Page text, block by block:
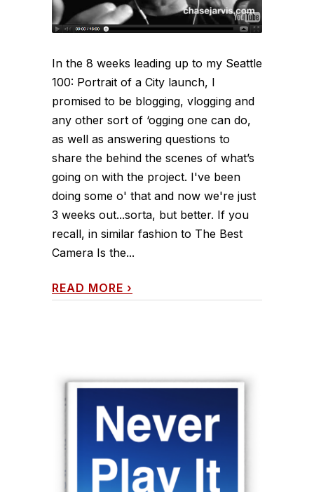
In the 8 weeks leading up to my Seattle
100: Portrait of a City launch, I
promised to be blogging, vlogging and
any other sort of ‘ogging one can do,
as well as answering questions to
share the behind the scenes of what’s
going on with the project. I've been
doing some o' that and now we're just
3 weeks out...sorta, but better. If you
recall, in similar fashion to The Best
Camera Is the...
READ MORE ›